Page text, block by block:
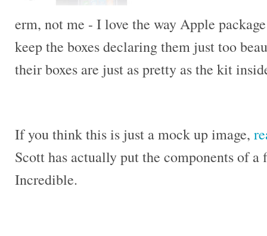
erm, not me - I love the way Apple
keep the boxes declaring them just too
their boxes are just as pretty as the kit
If you think this is just a mock up image,
Scott has actually put the components of
Incredible.